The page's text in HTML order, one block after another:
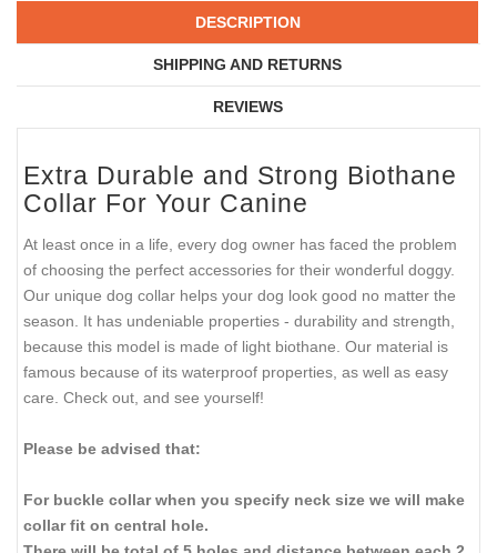
DESCRIPTION
SHIPPING AND RETURNS
REVIEWS
Extra Durable and Strong Biothane
Collar For Your Canine
At least once in a life, every dog owner has faced the problem
of choosing the perfect accessories for their wonderful doggy.
Our unique dog collar helps your dog look good no matter the
season. It has undeniable properties - durability and strength,
because this model is made of light biothane. Our material is
famous because of its waterproof properties, as well as easy
care. Check out, and see yourself!
Please be advised that:
For buckle collar when you specify neck size we will make
collar fit on central hole.